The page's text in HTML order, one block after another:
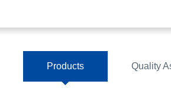
Products Quality